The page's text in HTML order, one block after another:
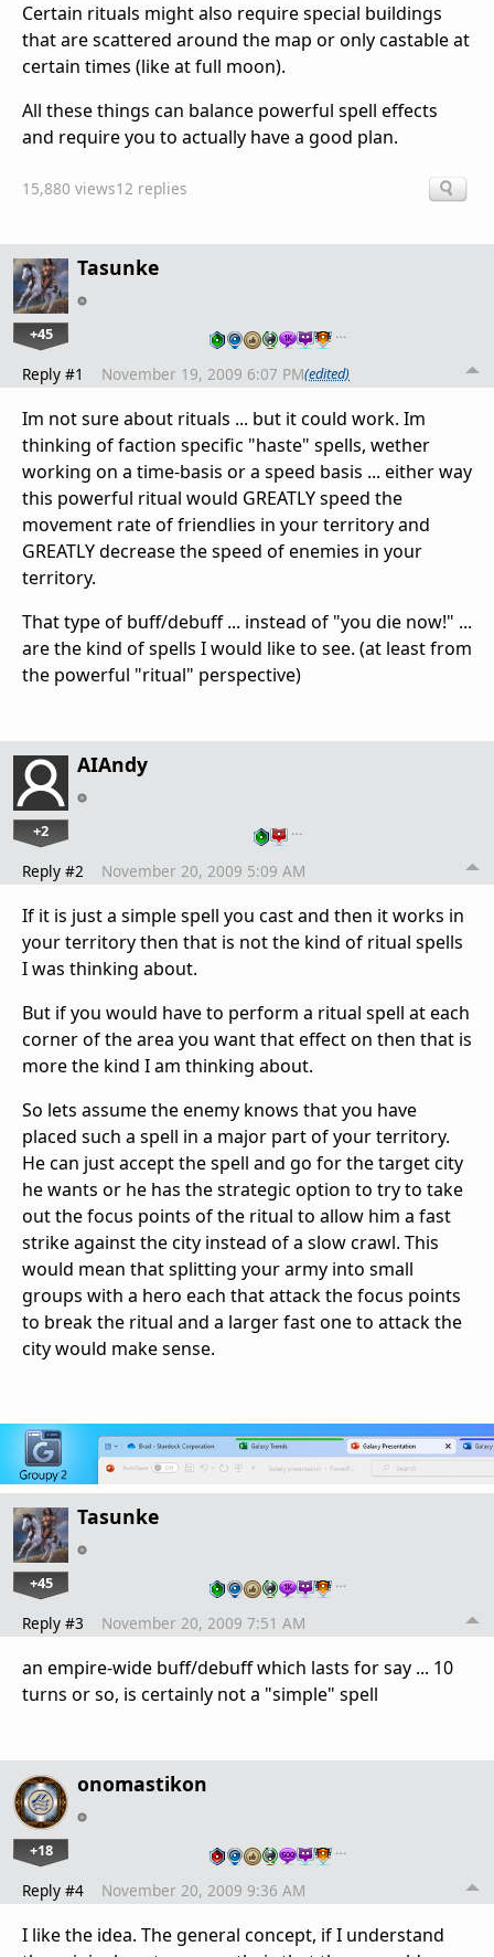
Certain rituals might also require special buildings
that are scattered around the map or only castable at
certain times (like at full moon).
All these things can balance powerful spell effects
and require you to actually have a good plan.
15,880 views12 replies
Tasunke
+45 …
Reply #1 November 19, 2009 6:07 PM(edited)
Im not sure about rituals ... but it could work. Im
thinking of faction specific "haste" spells, wether
working on a time-basis or a speed basis ... either way
this powerful ritual would GREATLY speed the
movement rate of friendlies in your territory and
GREATLY decrease the speed of enemies in your
territory.
That type of buff/debuff ... instead of "you die now!" ...
are the kind of spells I would like to see. (at least from
the powerful "ritual" perspective)
AIAndy
+2 …
Reply #2 November 20, 2009 5:09 AM
If it is just a simple spell you cast and then it works in
your territory then that is not the kind of ritual spells
I was thinking about.
But if you would have to perform a ritual spell at each
corner of the area you want that effect on then that is
more the kind I am thinking about.
So lets assume the enemy knows that you have
placed such a spell in a major part of your territory.
He can just accept the spell and go for the target city
he wants or he has the strategic option to try to take
out the focus points of the ritual to allow him a fast
strike against the city instead of a slow crawl. This
would mean that splitting your army into small
groups with a hero each that attack the focus points
to break the ritual and a larger fast one to attack the
city would make sense.
Tasunke
+45 …
Reply #3 November 20, 2009 7:51 AM
an empire-wide buff/debuff which lasts for say ... 10
turns or so, is certainly not a "simple" spell
onomastikon
+18 …
Reply #4 November 20, 2009 9:36 AM
I like the idea. The general concept, if I understand